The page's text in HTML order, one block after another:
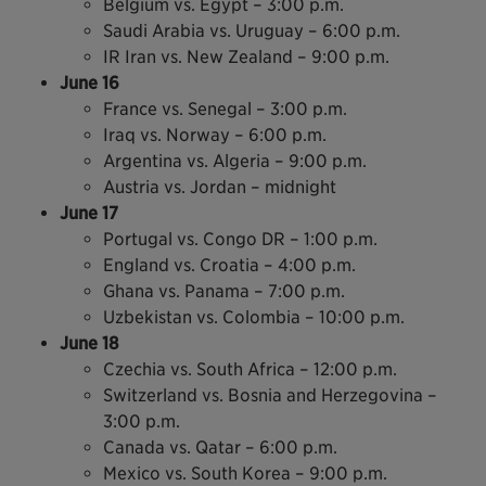
Belgium vs. Egypt – 3:00 p.m.
Saudi Arabia vs. Uruguay – 6:00 p.m.
IR Iran vs. New Zealand – 9:00 p.m.
June 16
France vs. Senegal – 3:00 p.m.
Iraq vs. Norway – 6:00 p.m.
Argentina vs. Algeria – 9:00 p.m.
Austria vs. Jordan – midnight
June 17
Portugal vs. Congo DR – 1:00 p.m.
England vs. Croatia – 4:00 p.m.
Ghana vs. Panama – 7:00 p.m.
Uzbekistan vs. Colombia – 10:00 p.m.
June 18
Czechia vs. South Africa – 12:00 p.m.
Switzerland vs. Bosnia and Herzegovina –
3:00 p.m.
Canada vs. Qatar – 6:00 p.m.
Mexico vs. South Korea – 9:00 p.m.